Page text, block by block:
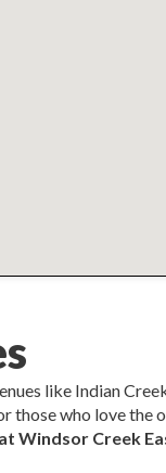
like Indian
those who love the
Windsor Creek